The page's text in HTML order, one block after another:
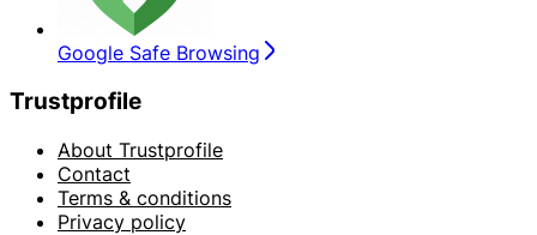
Google Safe Browsing
Trustprofile
About Trustprofile
Contact
Terms & conditions
Privacy policy